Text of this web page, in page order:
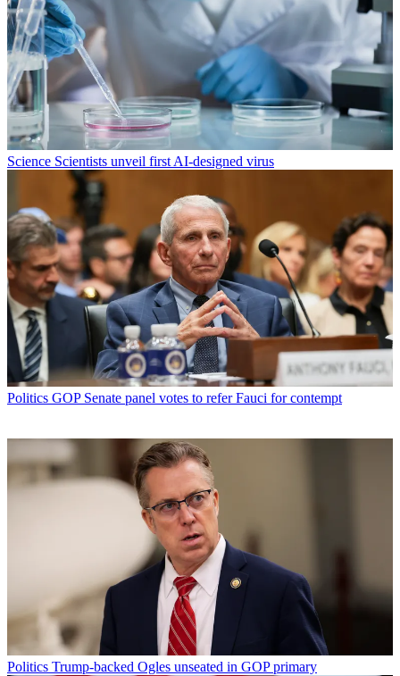
Science Scientists unveil first AI-designed virus
Politics GOP Senate panel votes to refer Fauci for contempt
Politics Trump-backed Ogles unseated in GOP primary